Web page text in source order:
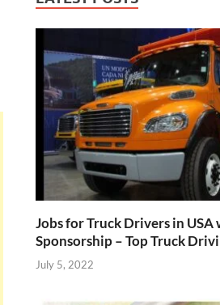
Jobs for Truck Drivers in USA
Sponsorship – Top Truck
July 5, 2022